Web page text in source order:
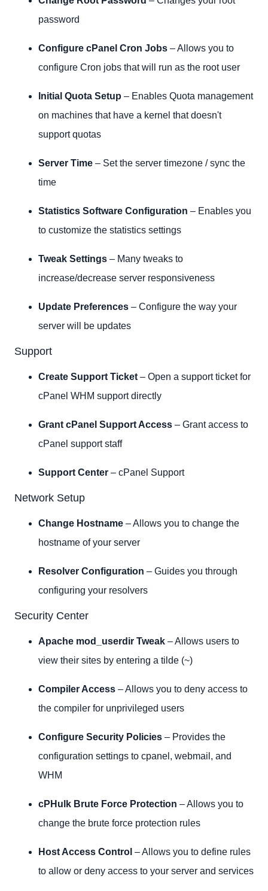
System Health
Market
Development
password
Configure cPanel Cron Jobs – Allows you to
configure Cron jobs that will run as the root user
Initial Quota Setup – Enables Quota management
on machines that have a kernel that doesn't
support quotas
Server Time – Set the server timezone / sync the
time
Statistics Software Configuration – Enables you
to customize the statistics settings
Tweak Settings – Many tweaks to
increase/decrease server responsiveness
Update Preferences – Configure the way your
server will be updates
Support
Create Support Ticket – Open a support ticket for
cPanel WHM support directly
Grant cPanel Support Access – Grant access to
cPanel support staff
Support Center – cPanel Support
Network Setup
Change Hostname – Allows you to change the
hostname of your server
Resolver Configuration – Guides you through
configuring your resolvers
Security Center
Apache mod_userdir Tweak – Allows users to
view their sites by entering a tilde (~)
Compiler Access – Allows you to deny access to
the compiler for unprivileged users
Configure Security Policies – Provides the
configuration settings to cpanel, webmail, and
WHM
cPHulk Brute Force Protection – Allows you to
change the brute force protection rules
Host Access Control – Allows you to define rules
to allow or deny access to your server and services